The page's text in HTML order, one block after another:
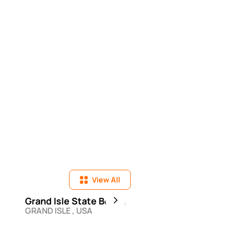
View All
Grand Isle State Beach
GRAND ISLE , USA